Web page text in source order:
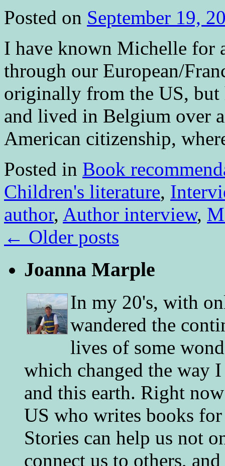
Posted on September 19,
I have known Michelle for
through our European/
originally from the US, but
and lived in Belgium over
American citizenship,
Posted in Book
Children's literature,
author, Author interview,
← Older posts
Joanna Marple
In my 20's, with
wandered the
lives of some
which changed the way
and this earth. Right
US who writes books
Stories can help us not
connect us to others,